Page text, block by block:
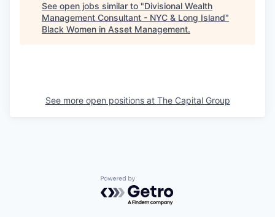
See open jobs similar to "Divisional Wealth
Management Consultant - NYC & Long Island"
Black Women in Asset Management.
See more open positions at The Capital Group
Powered by Getro.com